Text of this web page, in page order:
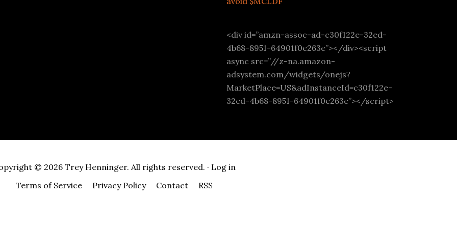
<div id=”amzn-assoc-ad-c30f122e-32ed-
4b68-8951-64901f0e263e”></div><script
async src=”//z-na.amazon-
adsystem.com/widgets/onejs?
MarketPlace=US&adInstanceId=c30f122e-
32ed-4b68-8951-64901f0e263e”></script>
© 2026 Trey Henninger. All rights reserved. · Log in
Terms of Service
Privacy Policy Contact RSS